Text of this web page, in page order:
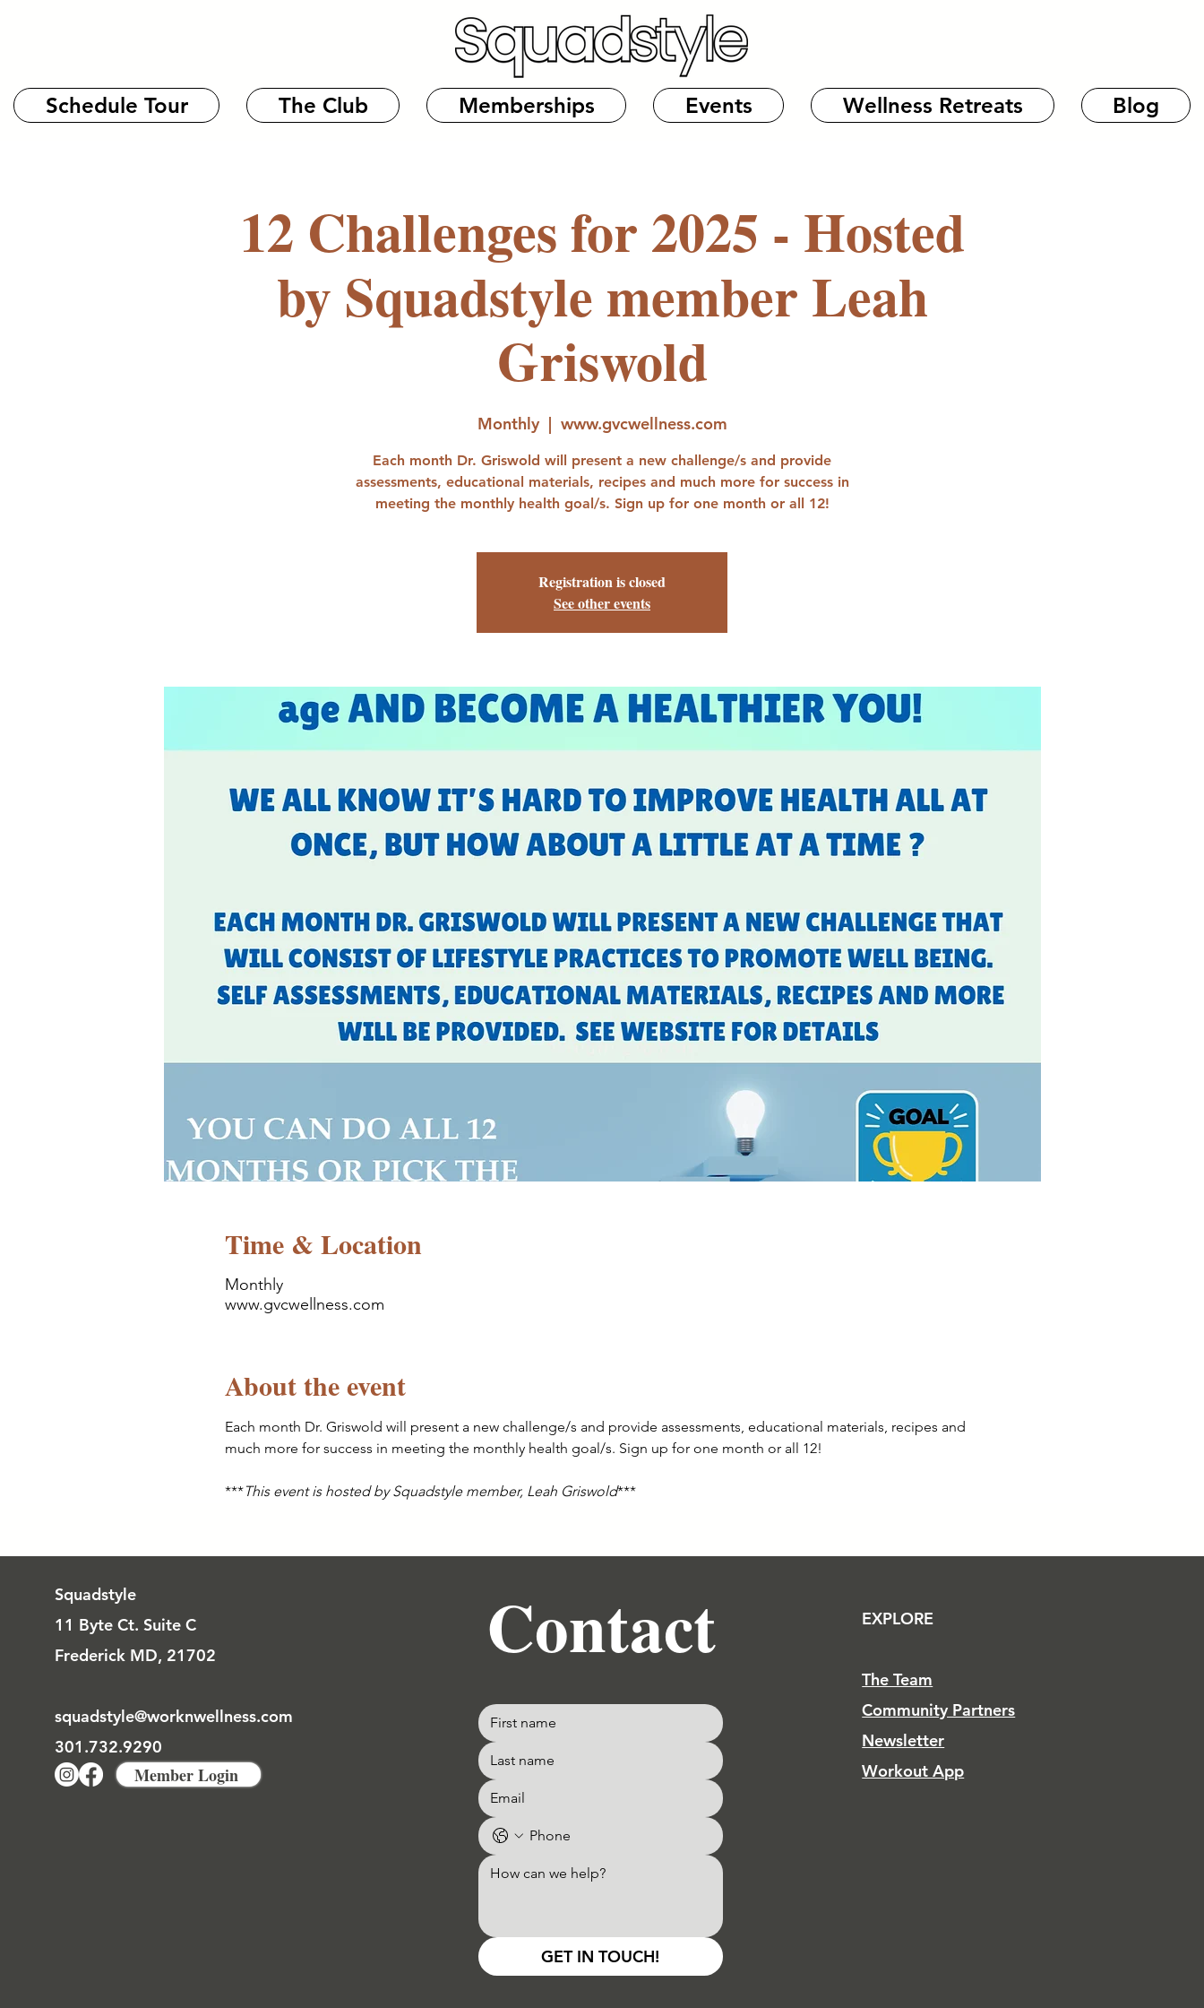
Schedule Tour The Club Memberships Events Wellness Retreats Blog
12 Challenges for 2025 - Hosted
by Squadstyle member Leah
Griswold
Monthly
  |
www.gvcwellness.com
Each month Dr. Griswold will present a new challenge/s and provide
assessments, educational materials, recipes and much more for success in
meeting the monthly health goal/s. Sign up for one month or all 12!
Registration is closed
See other events
Time & Location
Monthly
www.gvcwellness.com
About the event
Each month Dr. Griswold will present a new challenge/s and provide assessments, educational materials, recipes and
much more for success in meeting the monthly health goal/s. Sign up for one month or all 12!
***This event is hosted by Squadstyle member, Leah Griswold***
Squadstyle
11 Byte Ct. Suite C
Frederick MD, 21702
squadstyle@worknwellness.com
301.732.9290
Member Login
Contact
GET IN TOUCH!
EXPLORE
The Team
Community Partners
Newsletter
Workout App